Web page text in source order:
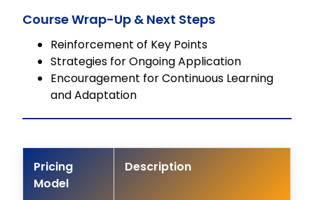
Course Wrap-Up & Next Steps
Reinforcement of Key Points
Strategies for Ongoing Application
Encouragement for Continuous Learning
and Adaptation
Pricing
Model
Description